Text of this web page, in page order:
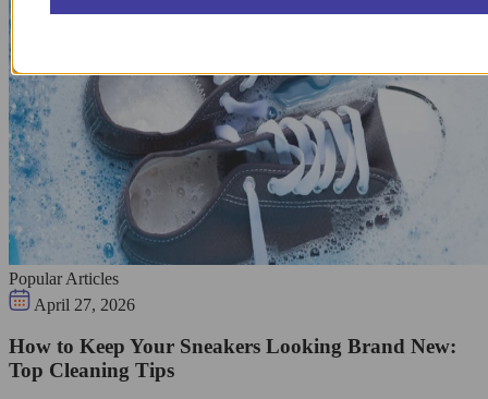
Popular Articles
April 27, 2026
How to Keep Your Sneakers Looking Brand New:
Top Cleaning Tips